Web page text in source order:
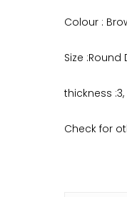
Colour :
Size
thickness :3,
Check for